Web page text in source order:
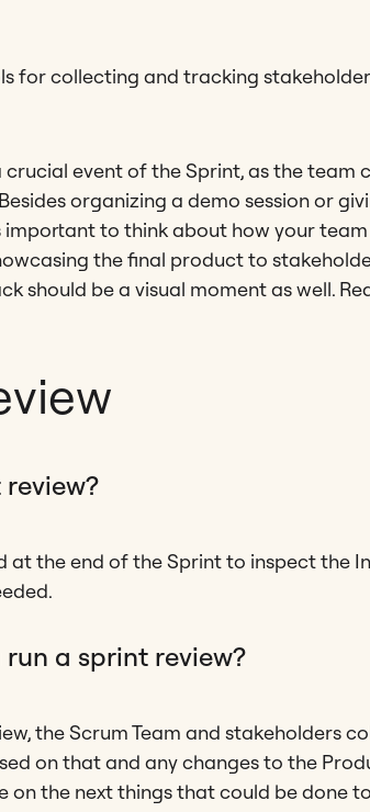
for collecting and tracking
crucial event of the Sprint, as the
organizing a demo session or
important to think about how your
the final product to
should be a visual moment as well.
at the end of the Sprint to inspect the
a sprint review?
the Scrum Team and stakeholders
on that and any changes to the
on the next things that could be done